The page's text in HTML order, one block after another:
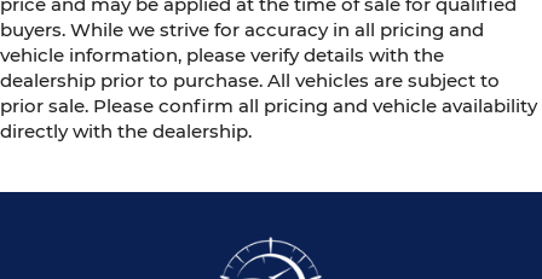
buyers. While we strive for accuracy in all pricing and
vehicle information, please verify details with the
dealership prior to purchase. All vehicles are subject to
prior sale. Please confirm all pricing and vehicle availability
directly with the dealership.